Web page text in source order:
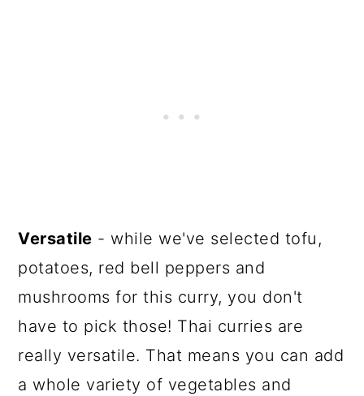
Versatile - while we've selected tofu,
potatoes, red bell peppers and
mushrooms for this curry, you don't
have to pick those! Thai curries are
really versatile. That means you can add
a whole variety of vegetables and